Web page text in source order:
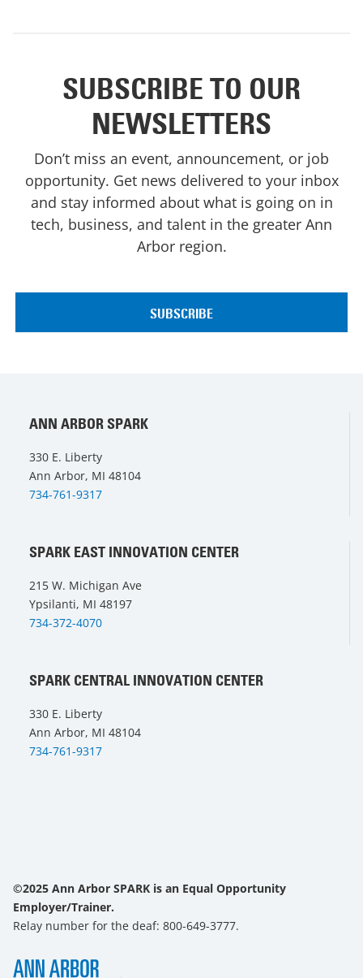
SUBSCRIBE TO OUR
NEWSLETTERS
Don’t miss an event, announcement, or job
opportunity. Get news delivered to your inbox
and stay informed about what is going on in
tech, business, and talent in the greater Ann
Arbor region.
ANN ARBOR SPARK
330 E. Liberty
Ann Arbor, MI 48104
734-761-9317
SPARK EAST INNOVATION CENTER
215 W. Michigan Ave
Ypsilanti, MI 48197
734-372-4070
SPARK CENTRAL INNOVATION CENTER
330 E. Liberty
Ann Arbor, MI 48104
734-761-9317
©2025 Ann Arbor SPARK is an Equal Opportunity
Employer/Trainer.
Relay number for the deaf: 800-649-3777.